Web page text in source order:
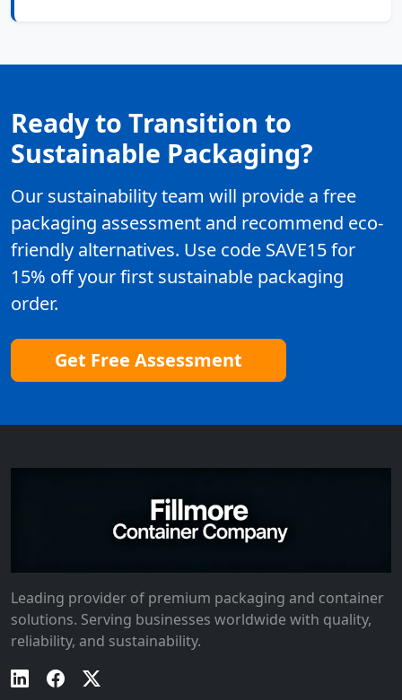
Ready to Transition to
Sustainable Packaging?
Our sustainability team will provide a free
packaging assessment and recommend eco-
friendly alternatives. Use code SAVE15 for
15% off your first sustainable packaging
order.
Get Free Assessment
Leading provider of premium packaging and container
solutions. Serving businesses worldwide with quality,
reliability, and sustainability.